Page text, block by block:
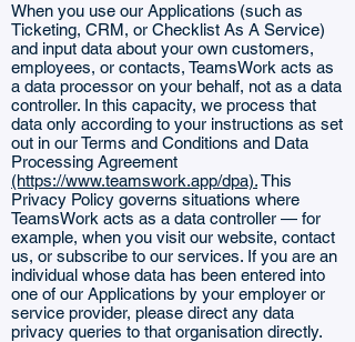
When you use our Applications (such as
Ticketing, CRM, or Checklist As A Service)
and input data about your own customers,
employees, or contacts, TeamsWork acts as
a data processor on your behalf, not as a data
controller. In this capacity, we process that
data only according to your instructions as set
out in our Terms and Conditions and Data
Processing Agreement
(https://www.teamswork.app/dpa).This
Privacy Policy governs situations where
TeamsWork acts as a data controller — for
example, when you visit our website, contact
us, or subscribe to our services. If you are an
individual whose data has been entered into
one of our Applications by your employer or
service provider, please direct any data
privacy queries to that organisation directly.